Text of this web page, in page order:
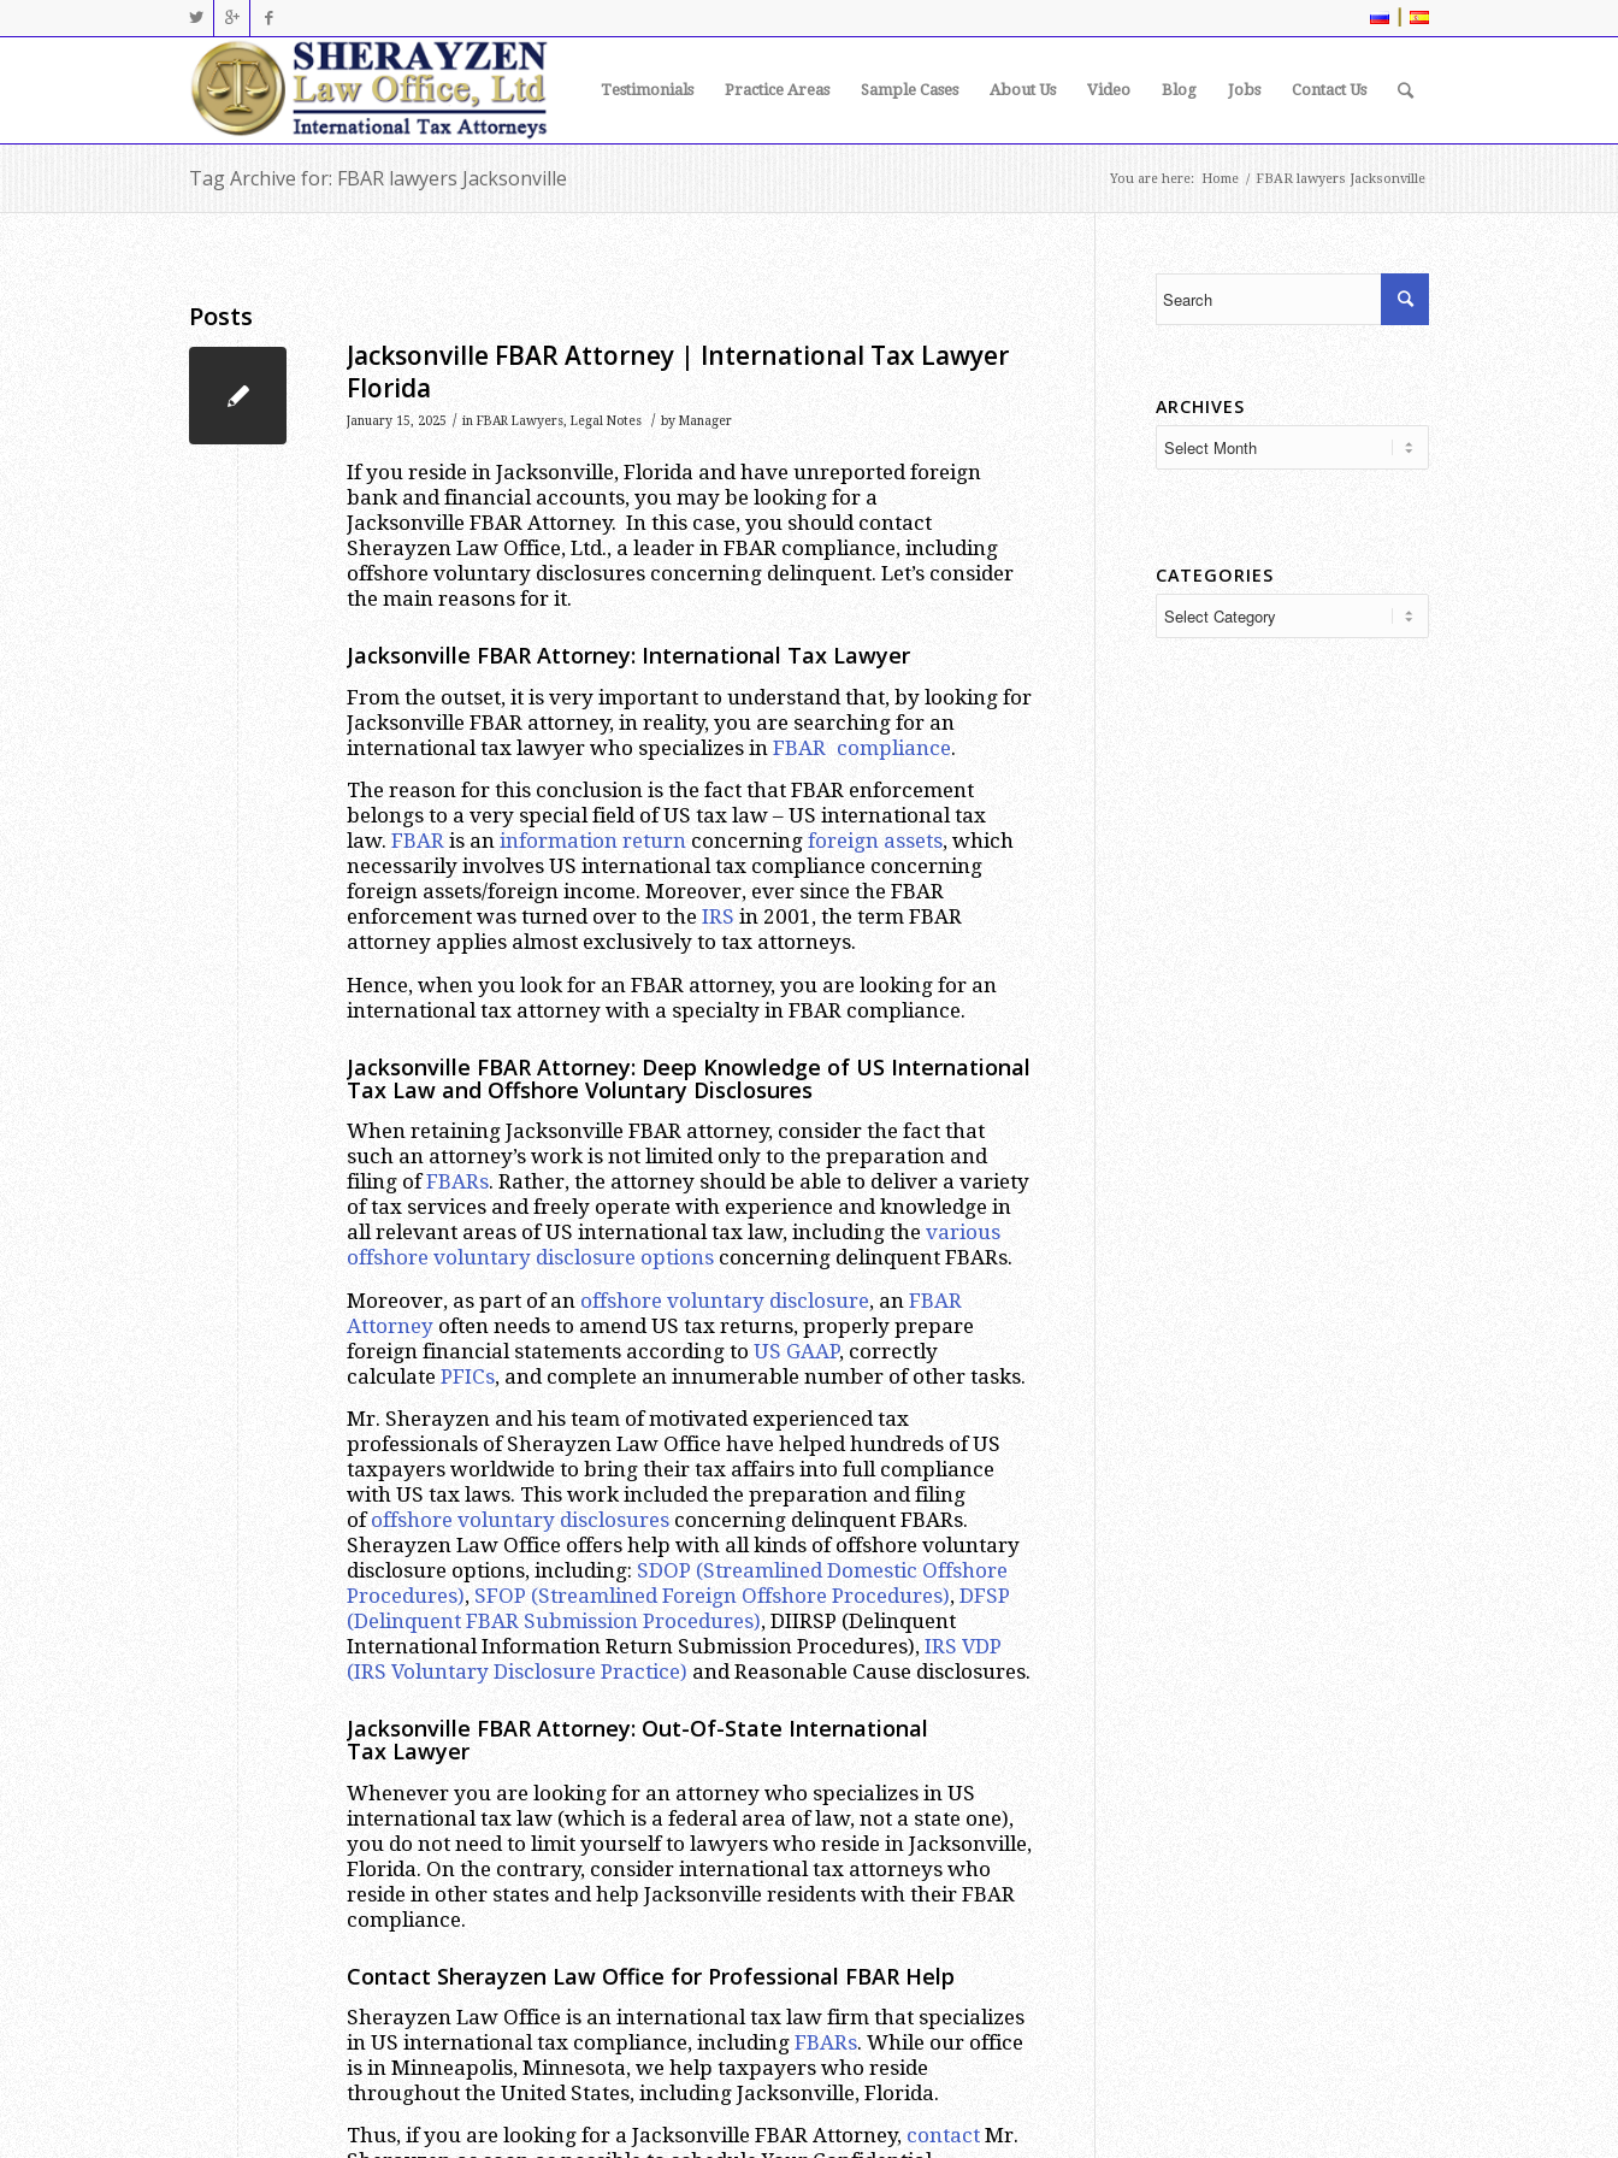
|
Testimonials Practice Areas Sample Cases About Us Video Blog Jobs Contact Us
Tag Archive for: FBAR lawyers Jacksonville You are here: Home / FBAR lawyers Jacksonville
Posts
Jacksonville FBAR Attorney | International Tax Lawyer
Florida
January 15, 2025 / in FBAR Lawyers, Legal Notes / by Manager
If you reside in Jacksonville, Florida and have unreported foreign
bank and financial accounts, you may be looking for a
Jacksonville FBAR Attorney. In this case, you should contact
Sherayzen Law Office, Ltd., a leader in FBAR compliance, including
offshore voluntary disclosures concerning delinquent. Let’s consider
the main reasons for it.
Jacksonville FBAR Attorney: International Tax Lawyer
From the outset, it is very important to understand that, by looking for
Jacksonville FBAR attorney, in reality, you are searching for an
international tax lawyer who specializes in FBAR compliance.
The reason for this conclusion is the fact that FBAR enforcement
belongs to a very special field of US tax law – US international tax
law. FBAR is an information return concerning foreign assets, which
necessarily involves US international tax compliance concerning
foreign assets/foreign income. Moreover, ever since the FBAR
enforcement was turned over to the IRS in 2001, the term FBAR
attorney applies almost exclusively to tax attorneys.
Hence, when you look for an FBAR attorney, you are looking for an
international tax attorney with a specialty in FBAR compliance.
Jacksonville FBAR Attorney: Deep Knowledge of US International
Tax Law and Offshore Voluntary Disclosures
When retaining Jacksonville FBAR attorney, consider the fact that
such an attorney’s work is not limited only to the preparation and
filing ofFBARs. Rather, the attorney should be able to deliver a variety
of tax services and freely operate with experience and knowledge in
all relevant areas of US international tax law, including the various
offshore voluntary disclosure options concerning delinquent FBARs.
Moreover, as part of an offshore voluntary disclosure, an FBAR
Attorney often needs to amend US tax returns, properly prepare
foreign financial statements according to US GAAP, correctly
calculate PFICs, and complete an innumerable number of other tasks.
Mr. Sherayzen and his team of motivated experienced tax
professionals of Sherayzen Law Office have helped hundreds of US
taxpayers worldwide to bring their tax affairs into full compliance
with US tax laws. This work included the preparation and filing
ofoffshore voluntary disclosures concerning delinquent FBARs.
Sherayzen Law Office offers help with all kinds of offshore voluntary
disclosure options, including: SDOP (Streamlined Domestic Offshore
Procedures), SFOP (Streamlined Foreign Offshore Procedures), DFSP
(Delinquent FBAR Submission Procedures), DIIRSP (Delinquent
International Information Return Submission Procedures), IRS VDP
(IRS Voluntary Disclosure Practice) and Reasonable Cause disclosures.
Jacksonville FBAR Attorney: Out-Of-State International
Tax Lawyer
Whenever you are looking for an attorney who specializes in US
international tax law (which is a federal area of law, not a state one),
you do not need to limit yourself to lawyers who reside in Jacksonville,
Florida. On the contrary, consider international tax attorneys who
reside in other states and help Jacksonville residents with their FBAR
compliance.
Contact Sherayzen Law Office for Professional FBAR Help
Sherayzen Law Office is an international tax law firm that specializes
in US international tax compliance, including FBARs. While our office
is in Minneapolis, Minnesota, we help taxpayers who reside
throughout the United States, including Jacksonville, Florida.
Thus, if you are looking for a Jacksonville FBAR Attorney, contact Mr.
ARCHIVES
CATEGORIES